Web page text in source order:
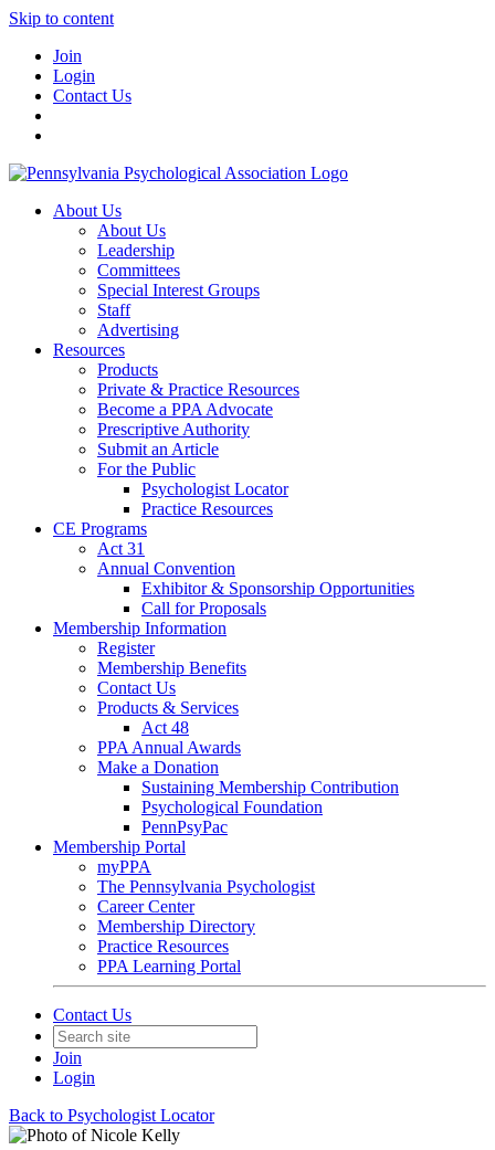
Skip to content
Join
Login
Contact Us
About Us
About Us
Leadership
Committees
Special Interest Groups
Staff
Advertising
Resources
Products
Private & Practice Resources
Become a PPA Advocate
Prescriptive Authority
Submit an Article
For the Public
Psychologist Locator
Practice Resources
CE Programs
Act 31
Annual Convention
Exhibitor & Sponsorship Opportunities
Call for Proposals
Membership Information
Register
Membership Benefits
Contact Us
Products & Services
Act 48
PPA Annual Awards
Make a Donation
Sustaining Membership Contribution
Psychological Foundation
PennPsyPac
Membership Portal
myPPA
The Pennsylvania Psychologist
Career Center
Membership Directory
Practice Resources
PPA Learning Portal
Contact Us
Join
Login
Back to Psychologist Locator